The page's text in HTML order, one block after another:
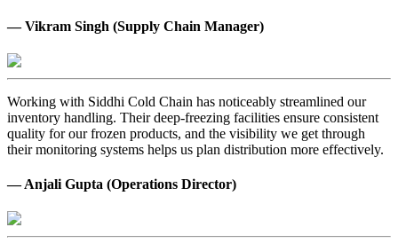
— Vikram Singh (Supply Chain Manager)
Working with Siddhi Cold Chain has noticeably streamlined our
inventory handling. Their deep-freezing facilities ensure consistent
quality for our frozen products, and the visibility we get through
their monitoring systems helps us plan distribution more effectively.
— Anjali Gupta (Operations Director)